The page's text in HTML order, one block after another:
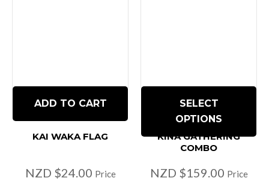
ADD TO CART
KAI WAKA FLAG
NZD $24.00 Price
SELECT
OPTIONS
KINA GATHERING
COMBO
NZD $159.00 Price